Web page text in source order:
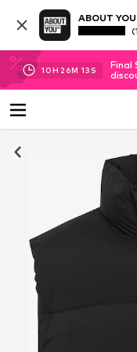
ABOUT
10H 26M 12 S
Final